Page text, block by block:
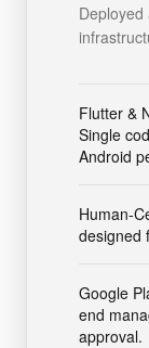
Flutter &
Single
Android
Human-
designed
Google
end
approval.